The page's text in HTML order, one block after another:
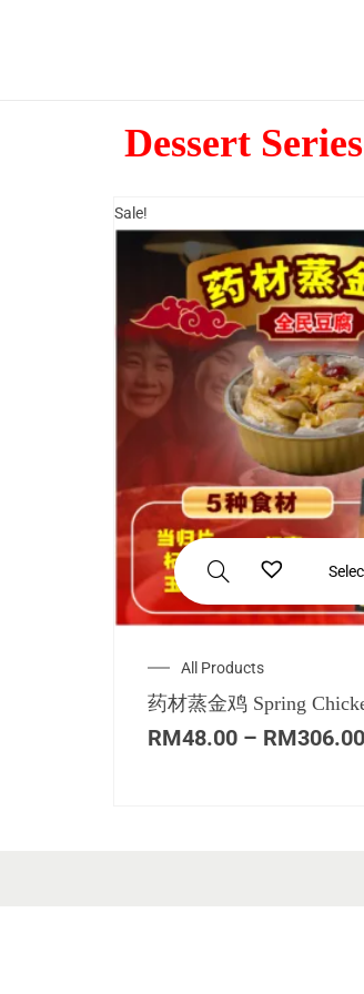
Dessert
Sale!
All Products
药材蒸金鸡 Spring
RM48.00 – RM306.00